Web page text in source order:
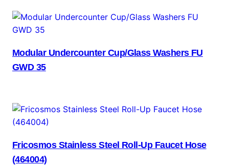
Modular Undercounter Cup/Glass Washers FU
GWD 35
Fricosmos Stainless Steel Roll-Up Faucet Hose
(464004)